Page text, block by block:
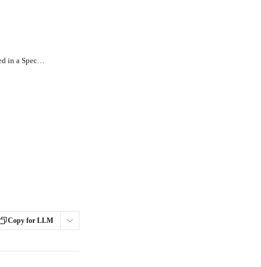
How Can I View the Inventory Included in a Specific Stop or Route?
Copy for LLM